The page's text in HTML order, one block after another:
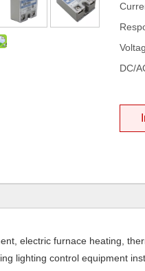
DC/
electric furnace heating,
lighting control equipment